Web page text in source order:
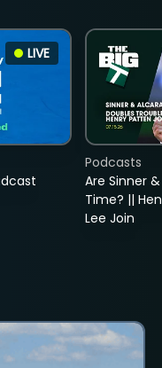
LIVE
Are Sinner
Time? ||
Lee Join
Podcasts